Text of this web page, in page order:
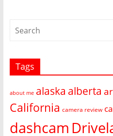
Tags
about me alaska alberta
California camera review
dashcam